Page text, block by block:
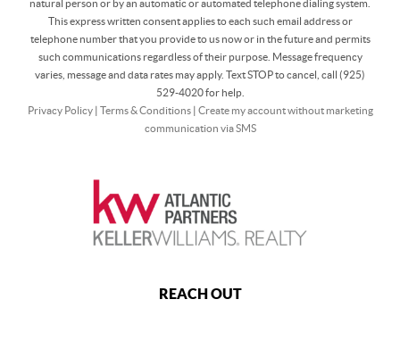
natural person or by an automatic or automated telephone dialing system.
This express written consent applies to each such email address or
telephone number that you provide to us now or in the future and permits
such communications regardless of their purpose. Message frequency
varies, message and data rates may apply. Text STOP to cancel, call (925)
529-4020 for help.
Privacy Policy| Terms & Conditions| Create my account without marketing
communication via SMS
REACH OUT